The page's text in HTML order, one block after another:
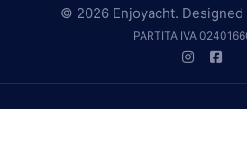
© 2026 Enjoyacht. Designed
PARTITA IVA